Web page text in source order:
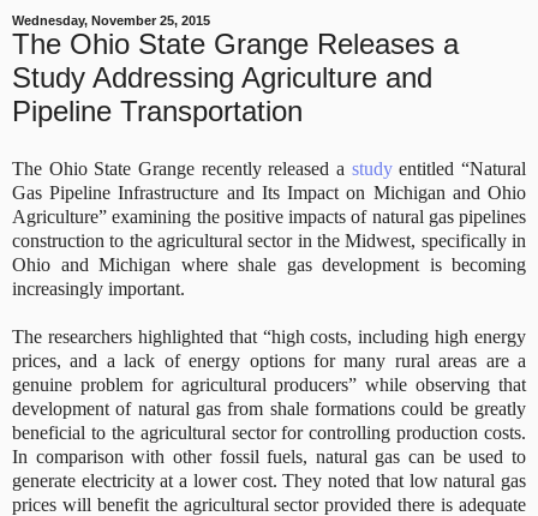
Wednesday, November 25, 2015
The Ohio State Grange Releases a
Study Addressing Agriculture and
Pipeline Transportation
The Ohio State Grange recently released a studyentitled “Natural
Gas Pipeline Infrastructure and Its Impact on Michigan and Ohio
Agriculture” examining the positive impacts of natural gas pipelines
construction to the agricultural sector in the Midwest, specifically in
Ohio and Michigan where shale gas development is becoming
increasingly important.
The researchers highlighted that “high costs, including high energy
prices, and a lack of energy options for many rural areas are a
genuine problem for agricultural producers” while observing that
development of natural gas from shale formations could be greatly
beneficial to the agricultural sector for controlling production costs.
In comparison with other fossil fuels, natural gas can be used to
generate electricity at a lower cost. They noted that low natural gas
prices will benefit the agricultural sector provided there is adequate